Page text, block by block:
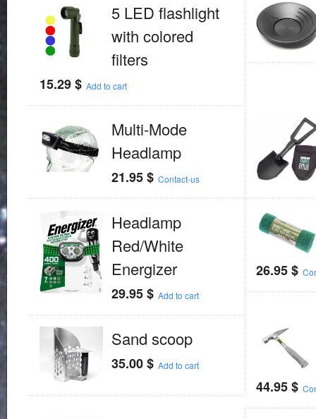
5 LED flashlight
with colored
filters
15.29$ Add to cart
Multi-Mode
Headlamp
21.95$ Contact-us
Headlamp
Red/White
Energizer
29.95$ Add to cart
26.95$
Sand scoop
35.00$ Add to cart
44.95$